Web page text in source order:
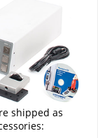
shipped as